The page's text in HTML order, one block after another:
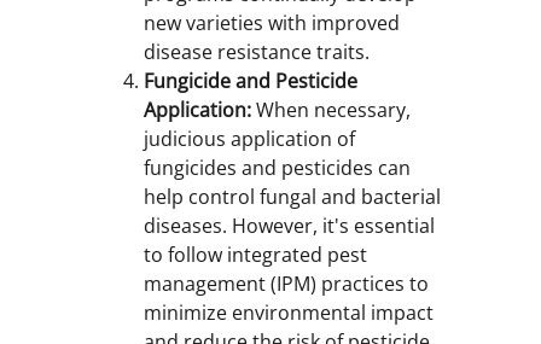
new varieties with improved
disease resistance traits.
Fungicide and Pesticide
Application:When necessary,
judicious application of
fungicides and pesticides can
help control fungal and bacterial
diseases. However, it's essential
to follow integrated pest
management (IPM) practices to
minimize environmental impact